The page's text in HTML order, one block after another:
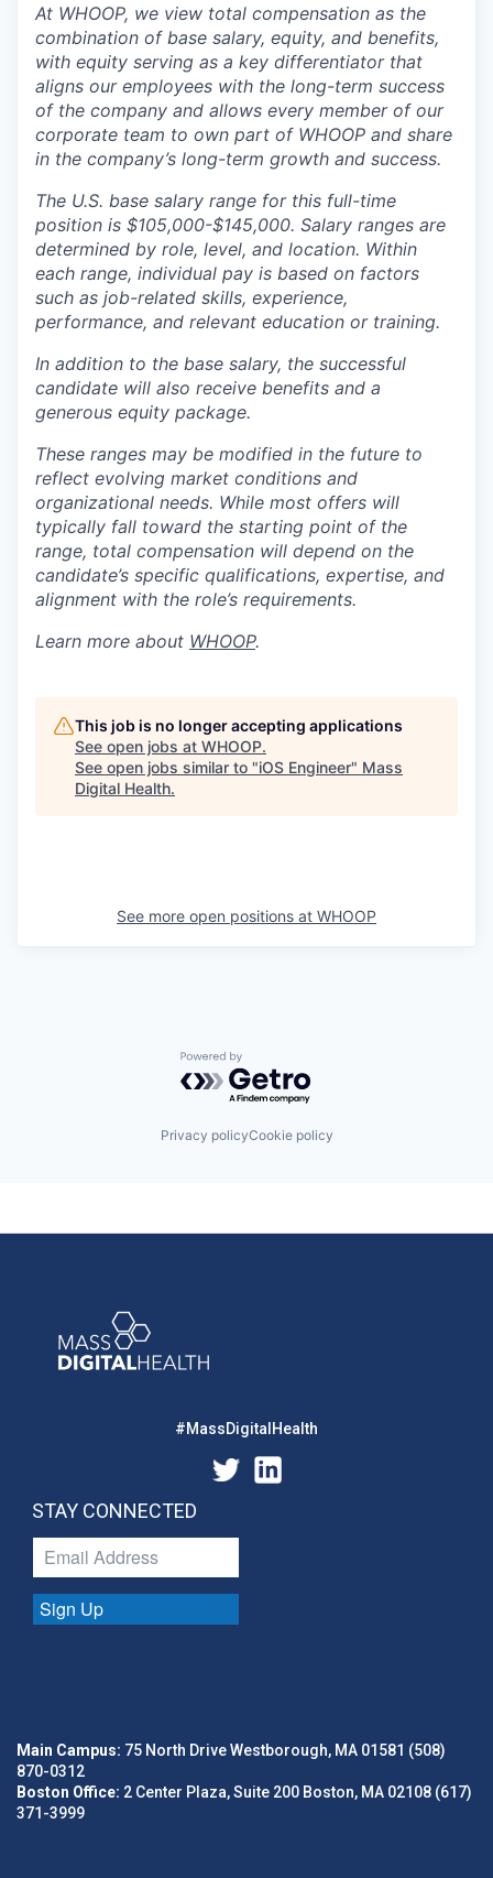
At WHOOP, we view total compensation as the
combination of base salary, equity, and benefits,
with equity serving as a key differentiator that
aligns our employees with the long-term success
of the company and allows every member of our
corporate team to own part of WHOOP and share
in the company’s long-term growth and success.
The U.S. base salary range for this full-time
position is $105,000-$145,000. Salary ranges are
determined by role, level, and location. Within
each range, individual pay is based on factors
such as job-related skills, experience,
performance, and relevant education or training.
In addition to the base salary, the successful
candidate will also receive benefits and a
generous equity package.
These ranges may be modified in the future to
reflect evolving market conditions and
organizational needs. While most offers will
typically fall toward the starting point of the
range, total compensation will depend on the
candidate’s specific qualifications, expertise, and
alignment with the role’s requirements.
Learn more about WHOOP.
This job is no longer accepting applications
See open jobs at WHOOP.
See open jobs similar to "iOS Engineer" Mass
Digital Health.
See more open positions at WHOOP
Powered by Getro.com
Privacy policyCookie policy
#MassDigitalHealth
STAY CONNECTED
Sign Up
Main Campus: 75 North Drive Westborough, MA 01581 (508)
870-0312
Boston Office: 2 Center Plaza, Suite 200 Boston, MA 02108 (617)
371-3999